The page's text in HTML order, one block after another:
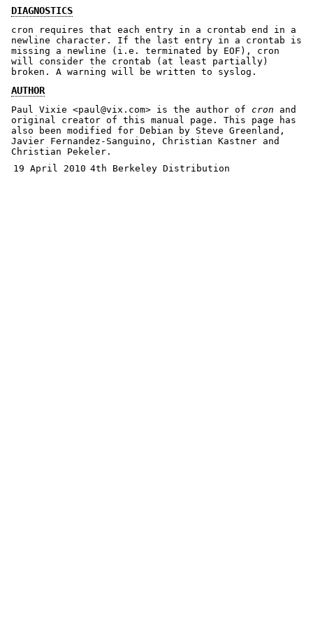
DIAGNOSTICS
cron requires that each entry in a crontab end in a
newline character. If the last entry in a crontab is
missing a newline (i.e. terminated by EOF), cron
will consider the crontab (at least partially)
broken. A warning will be written to syslog.
AUTHOR
Paul Vixie <paul@vix.com> is the author of cron and
original creator of this manual page. This page has
also been modified for Debian by Steve Greenland,
Javier Fernandez-Sanguino, Christian Kastner and
Christian Pekeler.
19 April 2010 4th Berkeley Distribution